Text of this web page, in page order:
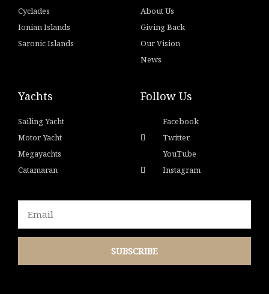
Cyclades
Ionian Islands
Saronic Islands
About Us
Giving Back
Our Vision
News
Yachts
Sailing Yacht
Motor Yacht
Megayachts
Catamaran
Follow Us
Facebook
Twitter
YouTube
Instagram
SUBSCRIBE